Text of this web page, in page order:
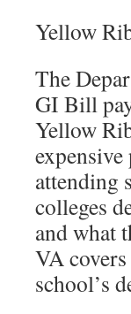
Yellow
The
GI Bill
Yellow
attending
colleges
and what
VA
school’s